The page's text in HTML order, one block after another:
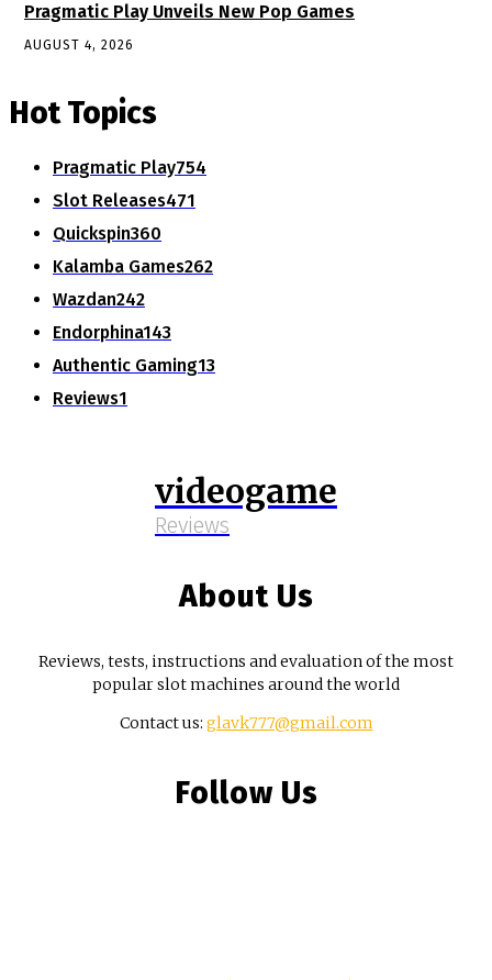
Pragmatic Play Unveils New Pop Games
AUGUST 4, 2026
Hot Topics
Pragmatic Play754
Slot Releases471
Quickspin360
Kalamba Games262
Wazdan242
Endorphina143
Authentic Gaming13
Reviews1
videogame
Reviews
About Us
Reviews, tests, instructions and evaluation of the most
popular slot machines around the world
Contact us: glavk777@gmail.com
Follow Us